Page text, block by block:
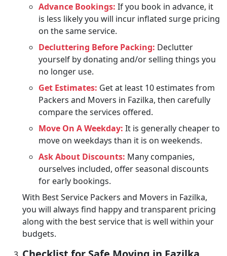
Advance Bookings: If you book in advance, it
is less likely you will incur inflated surge pricing
on the same service.
Decluttering Before Packing: Declutter
yourself by donating and/or selling things you
no longer use.
Get Estimates: Get at least 10 estimates from
Packers and Movers in Fazilka, then carefully
compare the services offered.
Move On A Weekday: It is generally cheaper to
move on weekdays than it is on weekends.
Ask About Discounts: Many companies,
ourselves included, offer seasonal discounts
for early bookings.
With Best Service Packers and Movers in Fazilka,
you will always find happy and transparent pricing
along with the best service that is well within your
budgets.